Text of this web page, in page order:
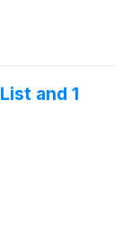
and 1